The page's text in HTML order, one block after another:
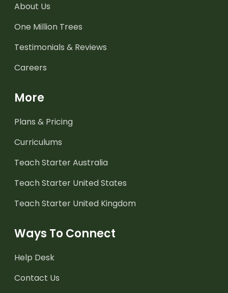
About Us
One Million Trees
Testimonials & Reviews
Careers
More
Plans & Pricing
Curriculums
Teach Starter Australia
Teach Starter United States
Teach Starter United Kingdom
Ways To Connect
Help Desk
Contact Us